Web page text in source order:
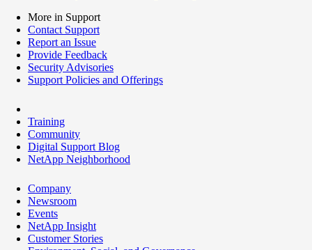
More in Support
Contact Support
Report an Issue
Provide Feedback
Security Advisories
Support Policies and Offerings
Training
Community
Digital Support Blog
NetApp Neighborhood
Company
Newsroom
Events
NetApp Insight
Customer Stories